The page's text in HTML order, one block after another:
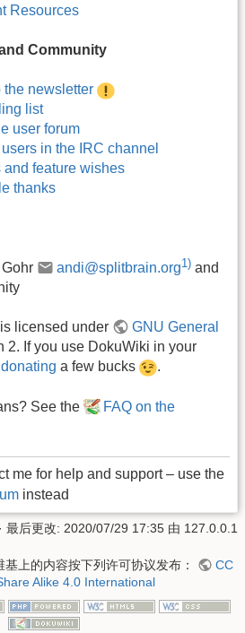
Resources
Community
the newsletter
list
user forum
in the IRC channel
and feature wishes
thanks
andi@splitbrain.org1) and
licensed under
GNU General
2. If you use DokuWiki in your
donating a few bucks .
See the
FAQ on the
me for help and support – use the
instead
· 最后更改: 2020/07/29 17:35 由 127.0.0.1
上的内容按下列许可协议发布：
CC
Alike 4.0 International